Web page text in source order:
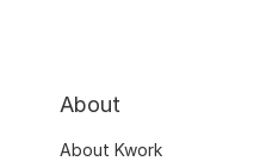
About
About Kwork